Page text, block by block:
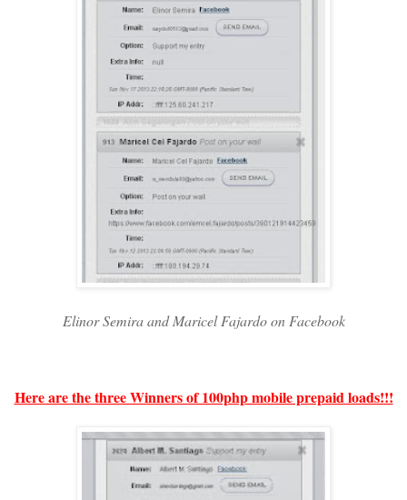
Elinor Semira and Maricel Fajardo on Facebook
Here are the three Winners of 100php mobile prepaid loads!!!